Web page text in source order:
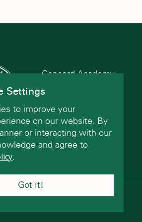
Concord Academy
Concord, MA 01742
(978) 402-2200
Contact Us
Settings
to improve your
on our website. By
or interacting with our
and agree to
.
Got it!